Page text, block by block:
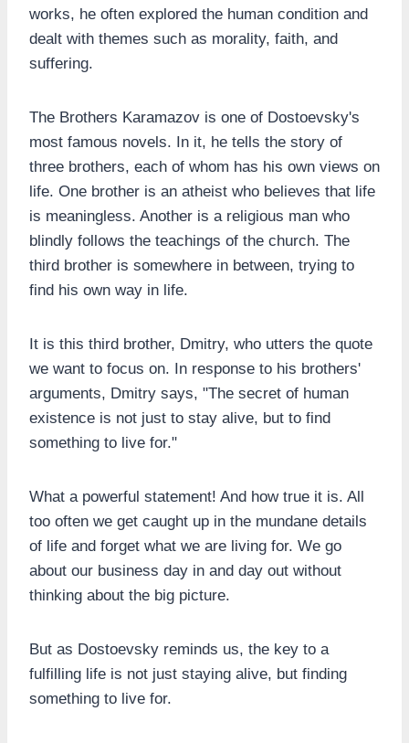
works, he often explored the human condition and
dealt with themes such as morality, faith, and
suffering.
The Brothers Karamazov is one of Dostoevsky's
most famous novels. In it, he tells the story of
three brothers, each of whom has his own views on
life. One brother is an atheist who believes that life
is meaningless. Another is a religious man who
blindly follows the teachings of the church. The
third brother is somewhere in between, trying to
find his own way in life.
It is this third brother, Dmitry, who utters the quote
we want to focus on. In response to his brothers'
arguments, Dmitry says, "The secret of human
existence is not just to stay alive, but to find
something to live for."
What a powerful statement! And how true it is. All
too often we get caught up in the mundane details
of life and forget what we are living for. We go
about our business day in and day out without
thinking about the big picture.
But as Dostoevsky reminds us, the key to a
fulfilling life is not just staying alive, but finding
something to live for.